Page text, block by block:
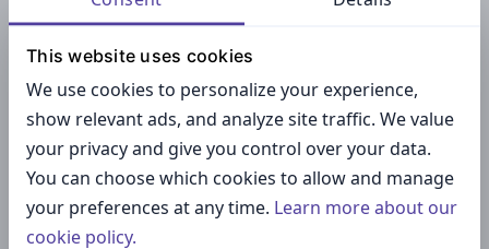
Symptom: “Notifications repeat twice.”
Cause: “Two rules overlap.”
Fix: “Disable one, test, then re‑enable if
needed.”
Short, usable, respectful.
This website uses cookies
We use cookies to personalize your experience,
show relevant ads, and analyze site traffic. We value
your privacy and give you control over your data.
You can choose which cookies to allow and manage
your preferences at any time. Learn more about our
cookie policy.